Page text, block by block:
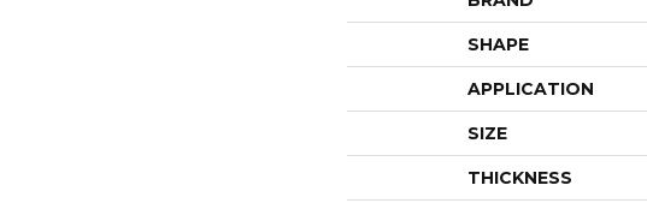
SHAPE
APPLICATION
SIZE
THICKNESS